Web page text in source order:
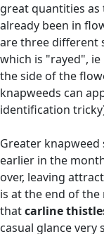
great quantities
already been in
are three different
which is "rayed",
the side of the
knapweeds can
identification
Greater
earlier in the
over, leaving
is at the end of
thatcarline
casual glance